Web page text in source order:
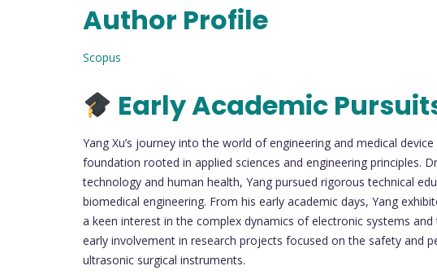
Author Profile
Scopus
Early Academic
Yang Xu’s journey into the world of engineering and medical
foundation rooted in applied sciences and engineering principles.
technology and human health, Yang pursued rigorous technical
biomedical engineering. From his early academic days, Yang
a keen interest in the complex dynamics of electronic systems
early involvement in research projects focused on the safety and
ultrasonic surgical instruments.